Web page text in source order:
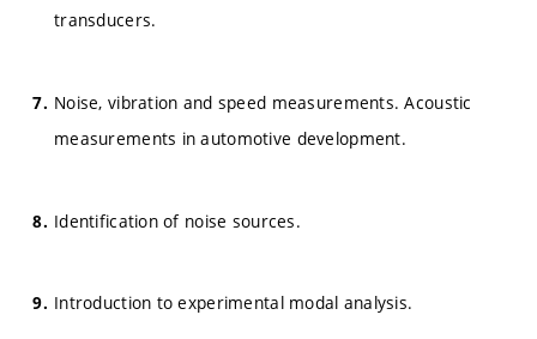
transducers.
Noise, vibration and speed measurements. Acoustic
measurements in automotive development.
Identification of noise sources.
Introduction to experimental modal analysis.